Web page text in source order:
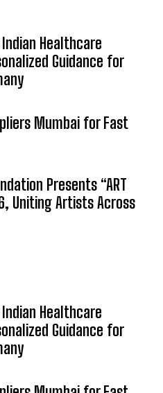
Healthcare
Guidance for
Mumbai for Fast
Presents “ART
Uniting Artists Across
Healthcare
Guidance for